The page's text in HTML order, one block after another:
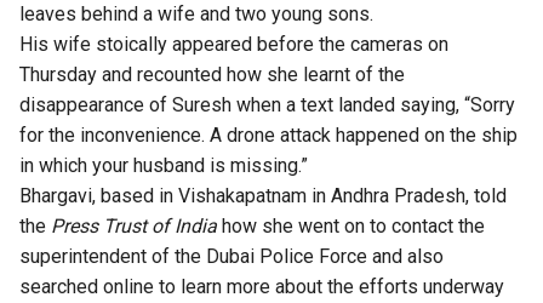
leaves behind a wife and two young sons.
His wife stoically appeared before the cameras on
Thursday and recounted how she learnt of the
disappearance of Suresh when a text landed saying, “Sorry
for the inconvenience. A drone attack happened on the ship
in which your husband is missing.”
Bhargavi, based in Vishakapatnam in Andhra Pradesh, told
the Press Trust of India how she went on to contact the
superintendent of the Dubai Police Force and also
searched online to learn more about the efforts underway